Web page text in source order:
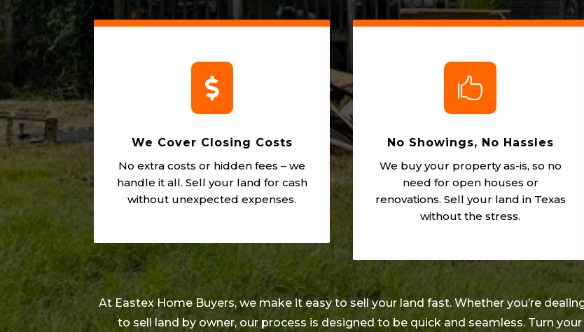

We Cover Closing Costs
No extra costs or hidden fees – we
handle it all. Sell your land for cash
without unexpected expenses.

No Showings, No Hassles
We buy your property as-is, so no
need for open houses or
renovations. Sell your land in Texas
without the stress.
At Eastex Home Buyers, we make it easy to sell your land fast. Whether you’re
to sell land by owner, our process is designed to be quick and seamless. Turn your